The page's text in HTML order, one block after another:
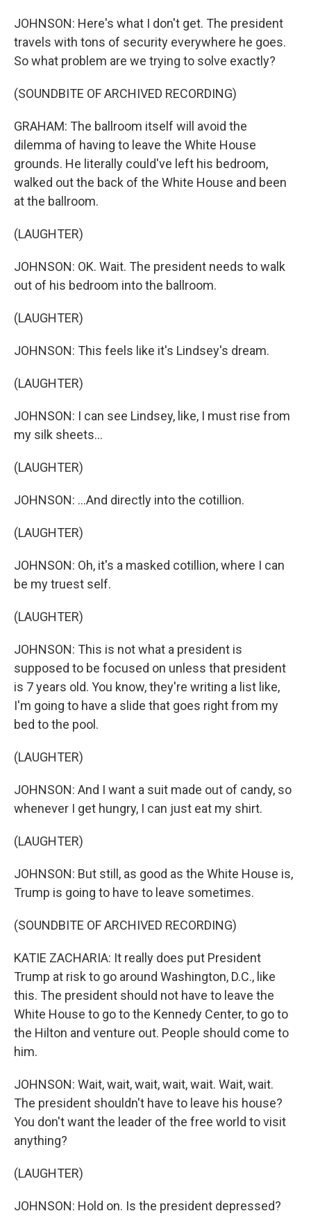
JOHNSON: Here's what I don't get. The president
travels with tons of security everywhere he goes.
So what problem are we trying to solve exactly?
(SOUNDBITE OF ARCHIVED RECORDING)
GRAHAM: The ballroom itself will avoid the
dilemma of having to leave the White House
grounds. He literally could've left his bedroom,
walked out the back of the White House and been
at the ballroom.
(LAUGHTER)
JOHNSON: OK. Wait. The president needs to walk
out of his bedroom into the ballroom.
(LAUGHTER)
JOHNSON: This feels like it's Lindsey's dream.
(LAUGHTER)
JOHNSON: I can see Lindsey, like, I must rise from
my silk sheets...
(LAUGHTER)
JOHNSON: ...And directly into the cotillion.
(LAUGHTER)
JOHNSON: Oh, it's a masked cotillion, where I can
be my truest self.
(LAUGHTER)
JOHNSON: This is not what a president is
supposed to be focused on unless that president
is 7 years old. You know, they're writing a list like,
I'm going to have a slide that goes right from my
bed to the pool.
(LAUGHTER)
JOHNSON: And I want a suit made out of candy, so
whenever I get hungry, I can just eat my shirt.
(LAUGHTER)
JOHNSON: But still, as good as the White House is,
Trump is going to have to leave sometimes.
(SOUNDBITE OF ARCHIVED RECORDING)
KATIE ZACHARIA: It really does put President
Trump at risk to go around Washington, D.C., like
this. The president should not have to leave the
White House to go to the Kennedy Center, to go to
the Hilton and venture out. People should come to
him.
JOHNSON: Wait, wait, wait, wait, wait. Wait, wait.
The president shouldn't have to leave his house?
You don't want the leader of the free world to visit
anything?
(LAUGHTER)
JOHNSON: Hold on. Is the president depressed?